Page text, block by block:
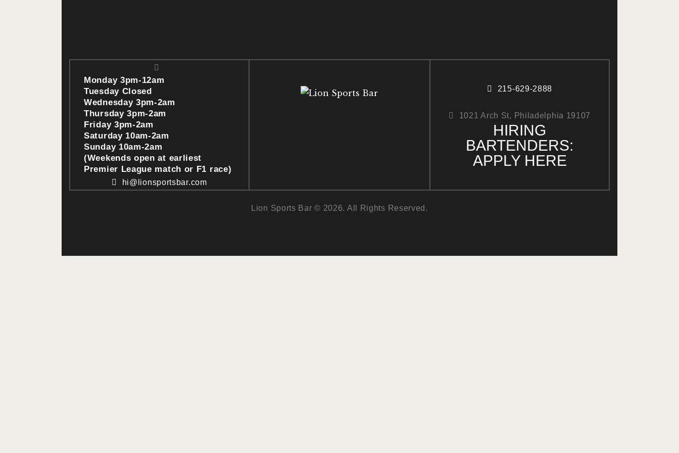
Monday 3pm-12am
Tuesday Closed
Wednesday 3pm-2am
Thursday 3pm-2am
Friday 3pm-2am
Saturday 10am-2am
Sunday 10am-2am
(Weekends open at earliest
Premier League match or F1 race)
hi@lionsportsbar.com
215-629-2888
1021 Arch St, Philadelphia 19107
HIRING
BARTENDERS:
APPLY HERE
Lion Sports Bar © 2026. All Rights Reserved.